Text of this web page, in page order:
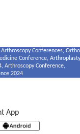
Conferences,
Conference, Arthroplasty
Arthroscopy Conference,
2024
App